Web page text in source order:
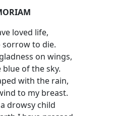
loved life,
sorrow to die.
on wings,
of the sky.
with the rain,
to my breast.
drowsy child